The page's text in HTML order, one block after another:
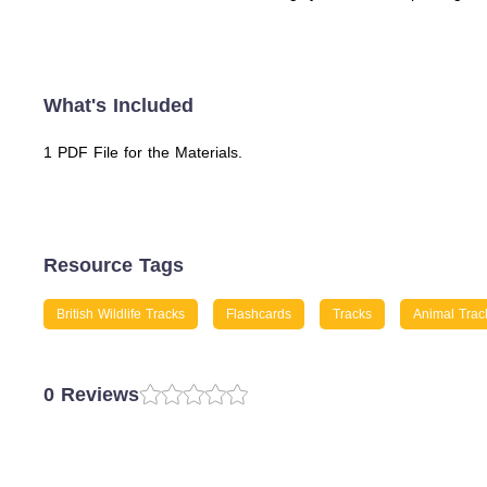
What's Included
1 PDF File for the Materials.
Resource Tags
British Wildlife Tracks Flashcards Tracks Animal
0 Reviews